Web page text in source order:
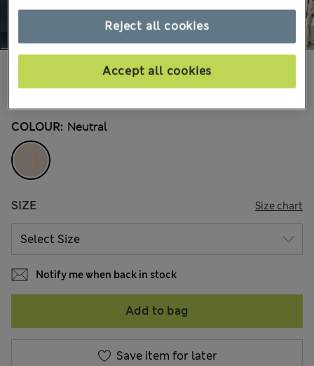
1 Reviews
Marks and Spencer
COLOUR: Neutral
SIZE Size chart
Notify me when back in stock
Add to bag
Save item for later
Reject all cookies
Accept all cookies